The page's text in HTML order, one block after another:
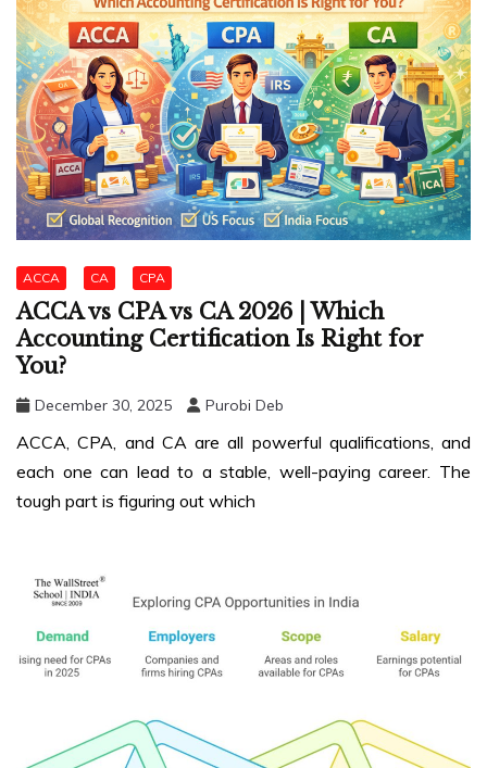
ACCA CA CPA
ACCA vs CPA vs CA 2026 | Which
Accounting Certification Is Right for
You?
December 30, 2025 Purobi Deb
ACCA, CPA, and CA are all powerful qualifications, and
each one can lead to a stable, well-paying career. The
tough part is figuring out which